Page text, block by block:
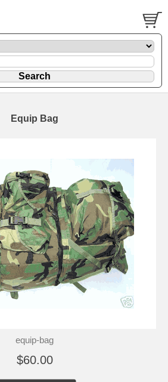
Equip Bag
equip-bag
$60.00